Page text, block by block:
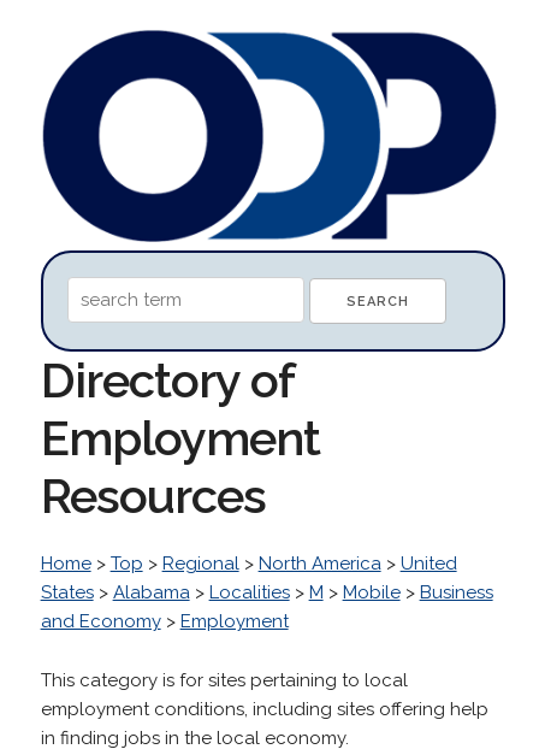
Directory of
Employment
Resources
Home> Top > Regional> North America> United
States> Alabama> Localities> M > Mobile> Business
and Economy> Employment
This category is for sites pertaining to local
employment conditions, including sites offering help
in finding jobs in the local economy.